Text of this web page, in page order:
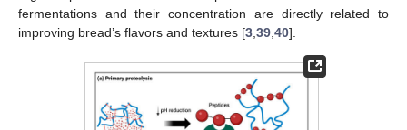
fermentations and their concentration are directly related to
improving bread’s flavors and textures [3 39 40].